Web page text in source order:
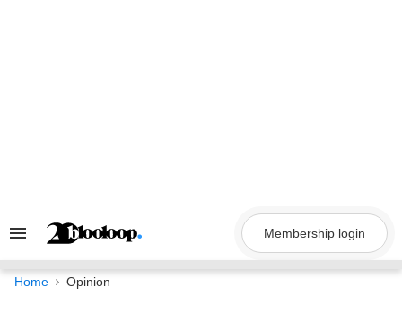
Search
Navigation
Membership login
Home Opinion